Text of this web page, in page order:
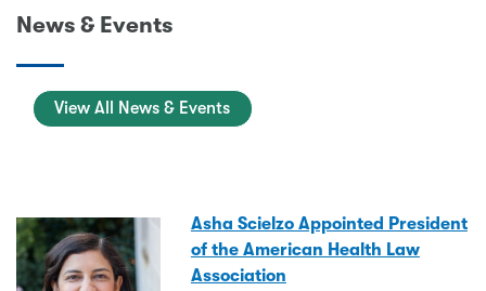
News & Events
View All News & Events
Asha Scielzo Appointed President
of the American Health Law
Association